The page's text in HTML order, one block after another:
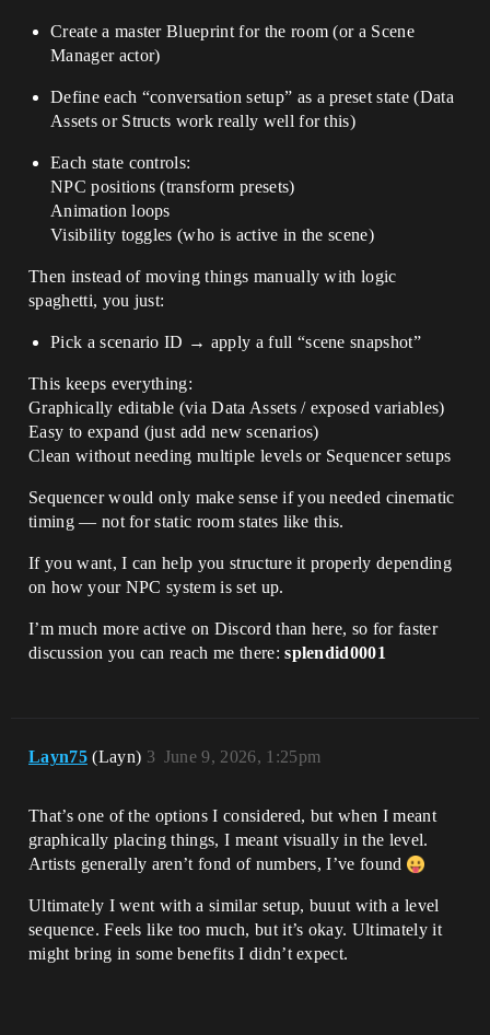
Create a master Blueprint for the room (or a Scene
Manager actor)
Define each “conversation setup” as a preset state (Data
Assets or Structs work really well for this)
Each state controls:
NPC positions (transform presets)
Animation loops
Visibility toggles (who is active in the scene)
Then instead of moving things manually with logic
spaghetti, you just:
Pick a scenario ID → apply a full “scene snapshot”
This keeps everything:
Graphically editable (via Data Assets / exposed variables)
Easy to expand (just add new scenarios)
Clean without needing multiple levels or Sequencer setups
Sequencer would only make sense if you needed cinematic
timing — not for static room states like this.
If you want, I can help you structure it properly depending
on how your NPC system is set up.
I’m much more active on Discord than here, so for faster
discussion you can reach me there:splendid0001
Layn75 (Layn) June 9, 2026, 1:25pm
3
That’s one of the options I considered, but when I meant
graphically placing things, I meant visually in the level.
Artists generally aren’t fond of numbers, I’ve found
Ultimately I went with a similar setup, buuut with a level
sequence. Feels like too much, but it’s okay. Ultimately it
might bring in some benefits I didn’t expect.